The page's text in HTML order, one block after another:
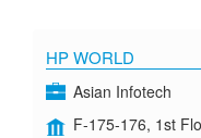
HP WORLD
Asian Infotech
F-175-176, 1st